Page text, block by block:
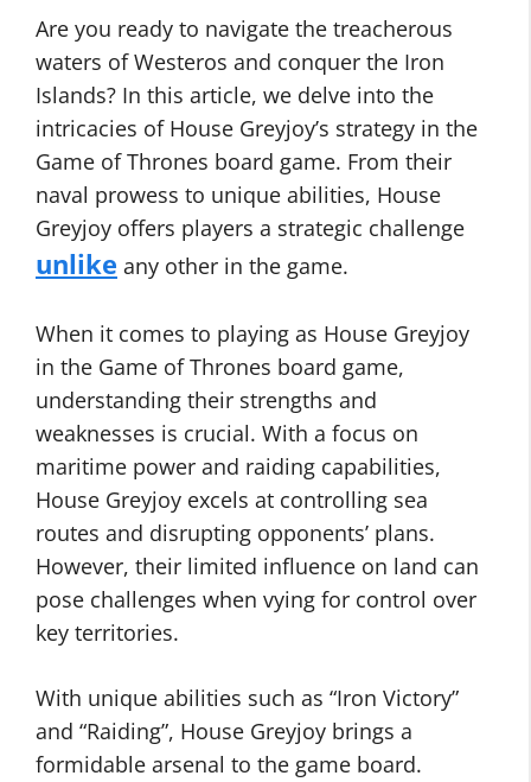
Are you ready to navigate the treacherous
waters of Westeros and conquer the Iron
Islands? In this article, we delve into the
intricacies of House Greyjoy’s strategy in the
Game of Thrones board game. From their
naval prowess to unique abilities, House
Greyjoy offers players a strategic challenge
unlike any other in the game.
When it comes to playing as House Greyjoy
in the Game of Thrones board game,
understanding their strengths and
weaknesses is crucial. With a focus on
maritime power and raiding capabilities,
House Greyjoy excels at controlling sea
routes and disrupting opponents’ plans.
However, their limited influence on land can
pose challenges when vying for control over
key territories.
With unique abilities such as “Iron Victory”
and “Raiding”, House Greyjoy brings a
formidable arsenal to the game board.